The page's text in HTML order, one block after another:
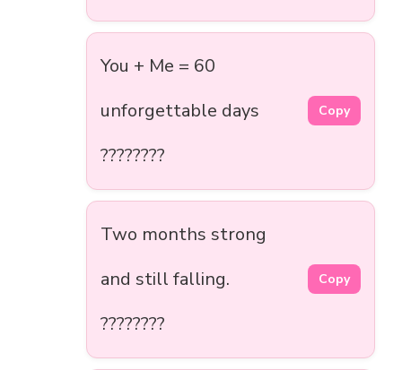
You + Me = 60
unforgettable days
????????
Copy
Two months strong
and still falling.
????????
Copy